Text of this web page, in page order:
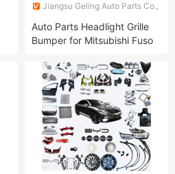
Jiangsu Geling Auto Parts Co.,
Auto Parts Headlight Grille
Bumper for Mitsubishi Fuso